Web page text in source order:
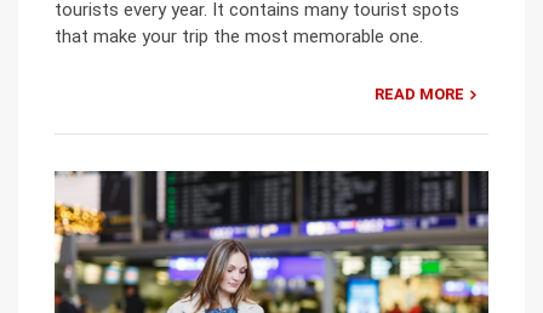
tourists every year. It contains many tourist spots
that make your trip the most memorable one.
READ MORE